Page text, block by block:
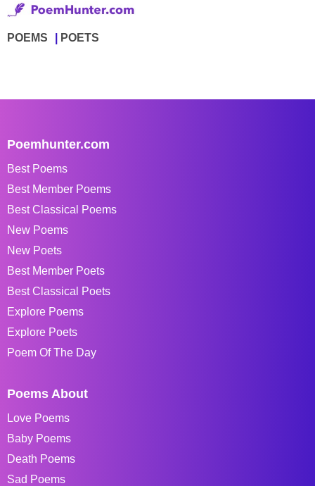
POEMS POETS
Poemhunter.com
Best Poems
Best Member Poems
Best Classical Poems
New Poems
New Poets
Best Member Poets
Best Classical Poets
Explore Poems
Explore Poets
Poem Of The Day
Poems About
Love Poems
Baby Poems
Death Poems
Sad Poems